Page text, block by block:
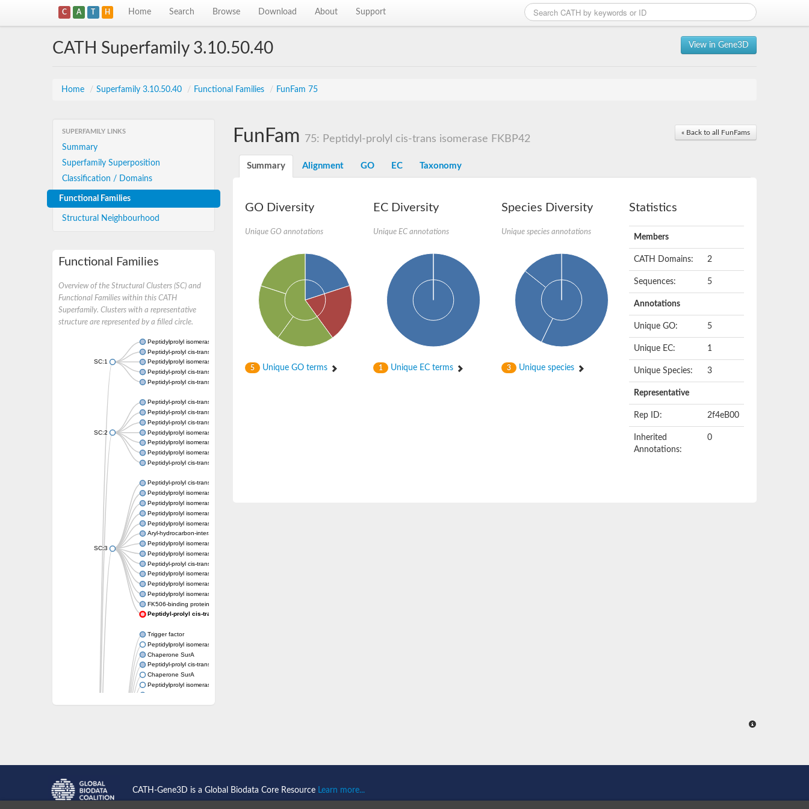
C A T H Home Search Browse Download About Support
View in Gene3D
CATH Superfamily 3.10.50.40
Home / Superfamily 3.10.50.40 / Functional Families / FunFam 75
SUPERFAMILY LINKS
Summary
Superfamily Superposition
Classification / Domains
Functional Families
Structural Neighbourhood
Functional Families
Overview of the Structural Clusters (SC) and
Functional Families within this CATH
Superfamily. Clusters with a representative
structure are represented by a filled circle.
SC:1
Peptidylprolyl isomerase
Peptidyl-prolyl cis-trans isomerase
Peptidylprolyl isomerase
Peptidyl-prolyl cis-trans isomerase
Peptidyl-prolyl cis-trans isomerase
SC:2
Peptidyl-prolyl cis-trans isomerase
Peptidyl-prolyl cis-trans isomerase
Peptidyl-prolyl cis-trans isomerase
Peptidylprolyl isomerase
Peptidylprolyl isomerase
Peptidylprolyl isomerase
Peptidyl-prolyl cis-trans isomerase
SC:3
Peptidyl-prolyl cis-trans isomerase
Peptidylprolyl isomerase
Peptidylprolyl isomerase
Peptidylprolyl isomerase
Peptidylprolyl isomerase
Aryl-hydrocarbon-interacting protein-like 1
Peptidylprolyl isomerase
Peptidylprolyl isomerase
Peptidyl-prolyl cis-trans isomerase FKBP1A
Peptidylprolyl isomerase
Peptidylprolyl isomerase
Peptidylprolyl isomerase
FK506-binding protein 1
Peptidyl-prolyl cis-trans isomerase FKBP42
Trigger factor
Peptidylprolyl isomerase
Chaperone SurA
Peptidyl-prolyl cis-trans isomerase Pin1
Chaperone SurA
Peptidylprolyl isomerase
Peptidylprolyl isomerase
Peptidylprolyl isomerase
Peptidylprolyl isomerase
« Back to all FunFams
FunFam 75: Peptidyl-prolyl cis-trans isomerase FKBP42
Summary Alignment GO EC Taxonomy
GO Diversity
Unique GO annotations
5 Unique GO terms
EC Diversity
Unique EC annotations
1 Unique EC terms
Species Diversity
Unique species annotations
3 Unique species
Statistics
Members
CATH Domains: 2
Sequences: 5
Annotations
Unique GO: 5
Unique EC: 1
Unique Species: 3
Representative
Rep ID: 2f4eB00
Inherited
Annotations:
0
CATH-Gene3D is a Global Biodata Core Resource Learn more...